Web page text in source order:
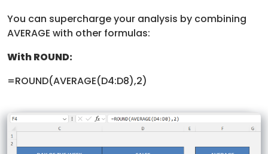
You can supercharge your analysis by combining
AVERAGE with other formulas:
With ROUND:
=ROUND(AVERAGE(D4:D8),2)